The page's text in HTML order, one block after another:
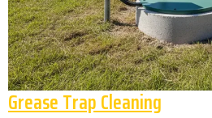
Grease Trap Cleaning